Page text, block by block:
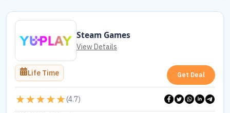
Steam Games
View Details
Life Time Get Deal
(4.7)